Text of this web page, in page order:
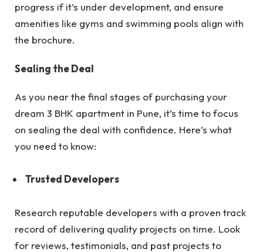
progress if it’s under development, and ensure
amenities like gyms and swimming pools align with
the brochure.
Sealing the Deal
As you near the final stages of purchasing your
dream 3 BHK apartment in Pune, it’s time to focus
on sealing the deal with confidence. Here’s what
you need to know:
Trusted Developers
Research reputable developers with a proven track
record of delivering quality projects on time. Look
for reviews, testimonials, and past projects to